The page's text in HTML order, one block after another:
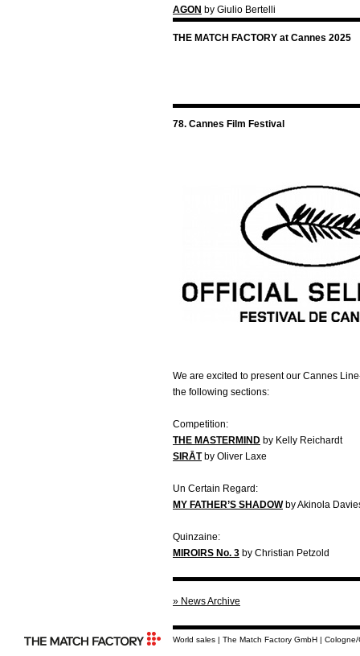
AGON by Giulio Bertelli
THE MATCH FACTORY at Cannes 2025
78. Cannes Film Festival
We are excited to present our Cannes
the following sections:
Competition:
THE MASTERMIND by Kelly Reichardt
SIRĀTby Oliver Laxe
Un Certain Regard:
MY FATHER’S SHADOWby Akinola
Quinzaine:
MIROIRS No. 3 by Christian Petzold
» News Archive
World sales | The Match Factory GmbH | Cologne/